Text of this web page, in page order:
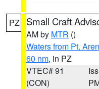
PZ Small Craft
AM by MTR ()
Waters from Pt.
60 nm, in PZ
VTEC# 91
(CON)